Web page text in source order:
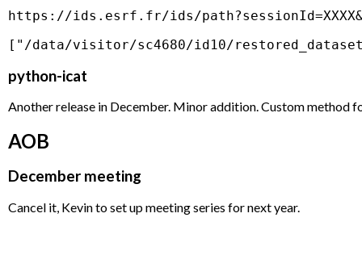
https://ids.esrf.fr/ids/
python-icat
Another release in December. Minor addition. Custom
AOB
December meeting
Cancel it, Kevin to set up meeting series for next year.